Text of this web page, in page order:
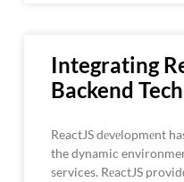
Integrating
Backend
ReactJS dеvеlopmеnt
the dynamic
services. RеactJS